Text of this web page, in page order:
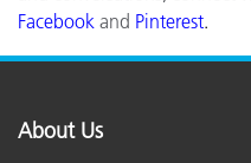
Facebook and Pinterest.
About Us